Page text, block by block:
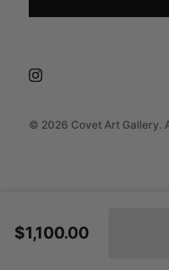
$1,100.00
© 2026 Covet Art Gallery.